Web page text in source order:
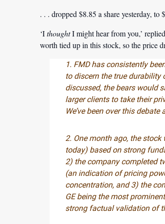
. . . dropped $8.85 a share yesterday,
‘IthoughtI might hear from you,’
worth tied up in this stock, so the price
1. FMD has consistently
to discern the true durability
discussed, the bears would
larger clients to take their
We’ve been over this
2. One month ago, the
today) based on strong
2) the company completed
(an indication of pricing
concentration, and 3) the
GE being the most
strong factual validation of